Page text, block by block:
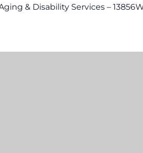
& Disability Services –